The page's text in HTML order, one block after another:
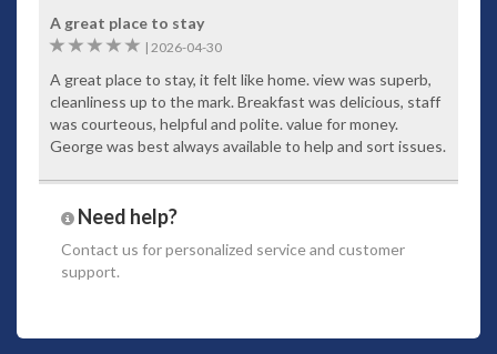
A great place to stay
5
| 2026-04-30
A great place to stay, it felt like home. view was superb,
cleanliness up to the mark. Breakfast was delicious, staff
was courteous, helpful and polite. value for money.
George was best always available to help and sort issues.
Need help?
Contact us for personalized service and customer
support.